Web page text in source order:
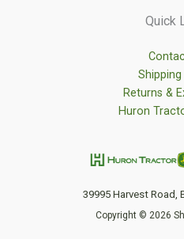
Quick
Returns &
Huron
39995 Harvest Road,
Copyright © 2026